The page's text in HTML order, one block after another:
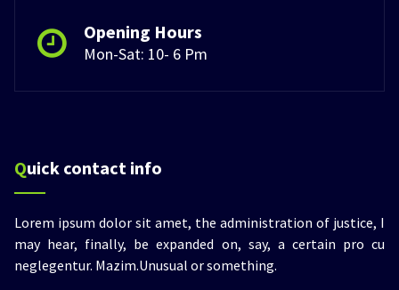
Opening Hours
Mon-Sat: 10- 6 Pm
Quick contact info
Lorem ipsum dolor sit amet, the administration of justice, I
may hear, finally, be expanded on, say, a certain pro cu
neglegentur. Mazim.Unusual or something.